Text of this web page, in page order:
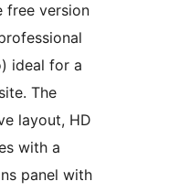
free version
ideal for a
The
layout, HD
with a
panel with